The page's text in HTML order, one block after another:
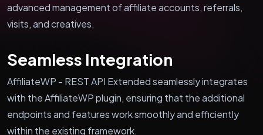
advanced management of affiliate accounts, referrals,
visits, and creatives.
Seamless Integration
AffiliateWP - REST API Extended seamlessly integrates
with the AffiliateWP plugin, ensuring that the additional
endpoints and features work smoothly and efficiently
within the existing framework.